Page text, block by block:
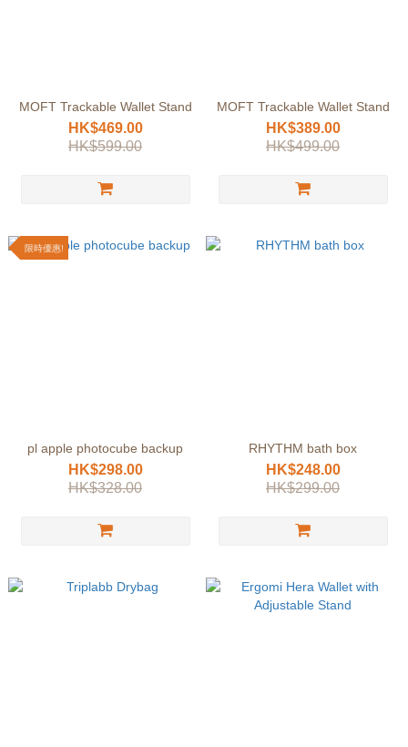
MOFT Trackable Wallet Stand
HK$469.00
HK$599.00
MOFT Trackable Wallet Stand
HK$389.00
HK$499.00
限時優惠!
pl apple photocube backup
HK$298.00
HK$328.00
RHYTHM bath box
HK$248.00
HK$299.00